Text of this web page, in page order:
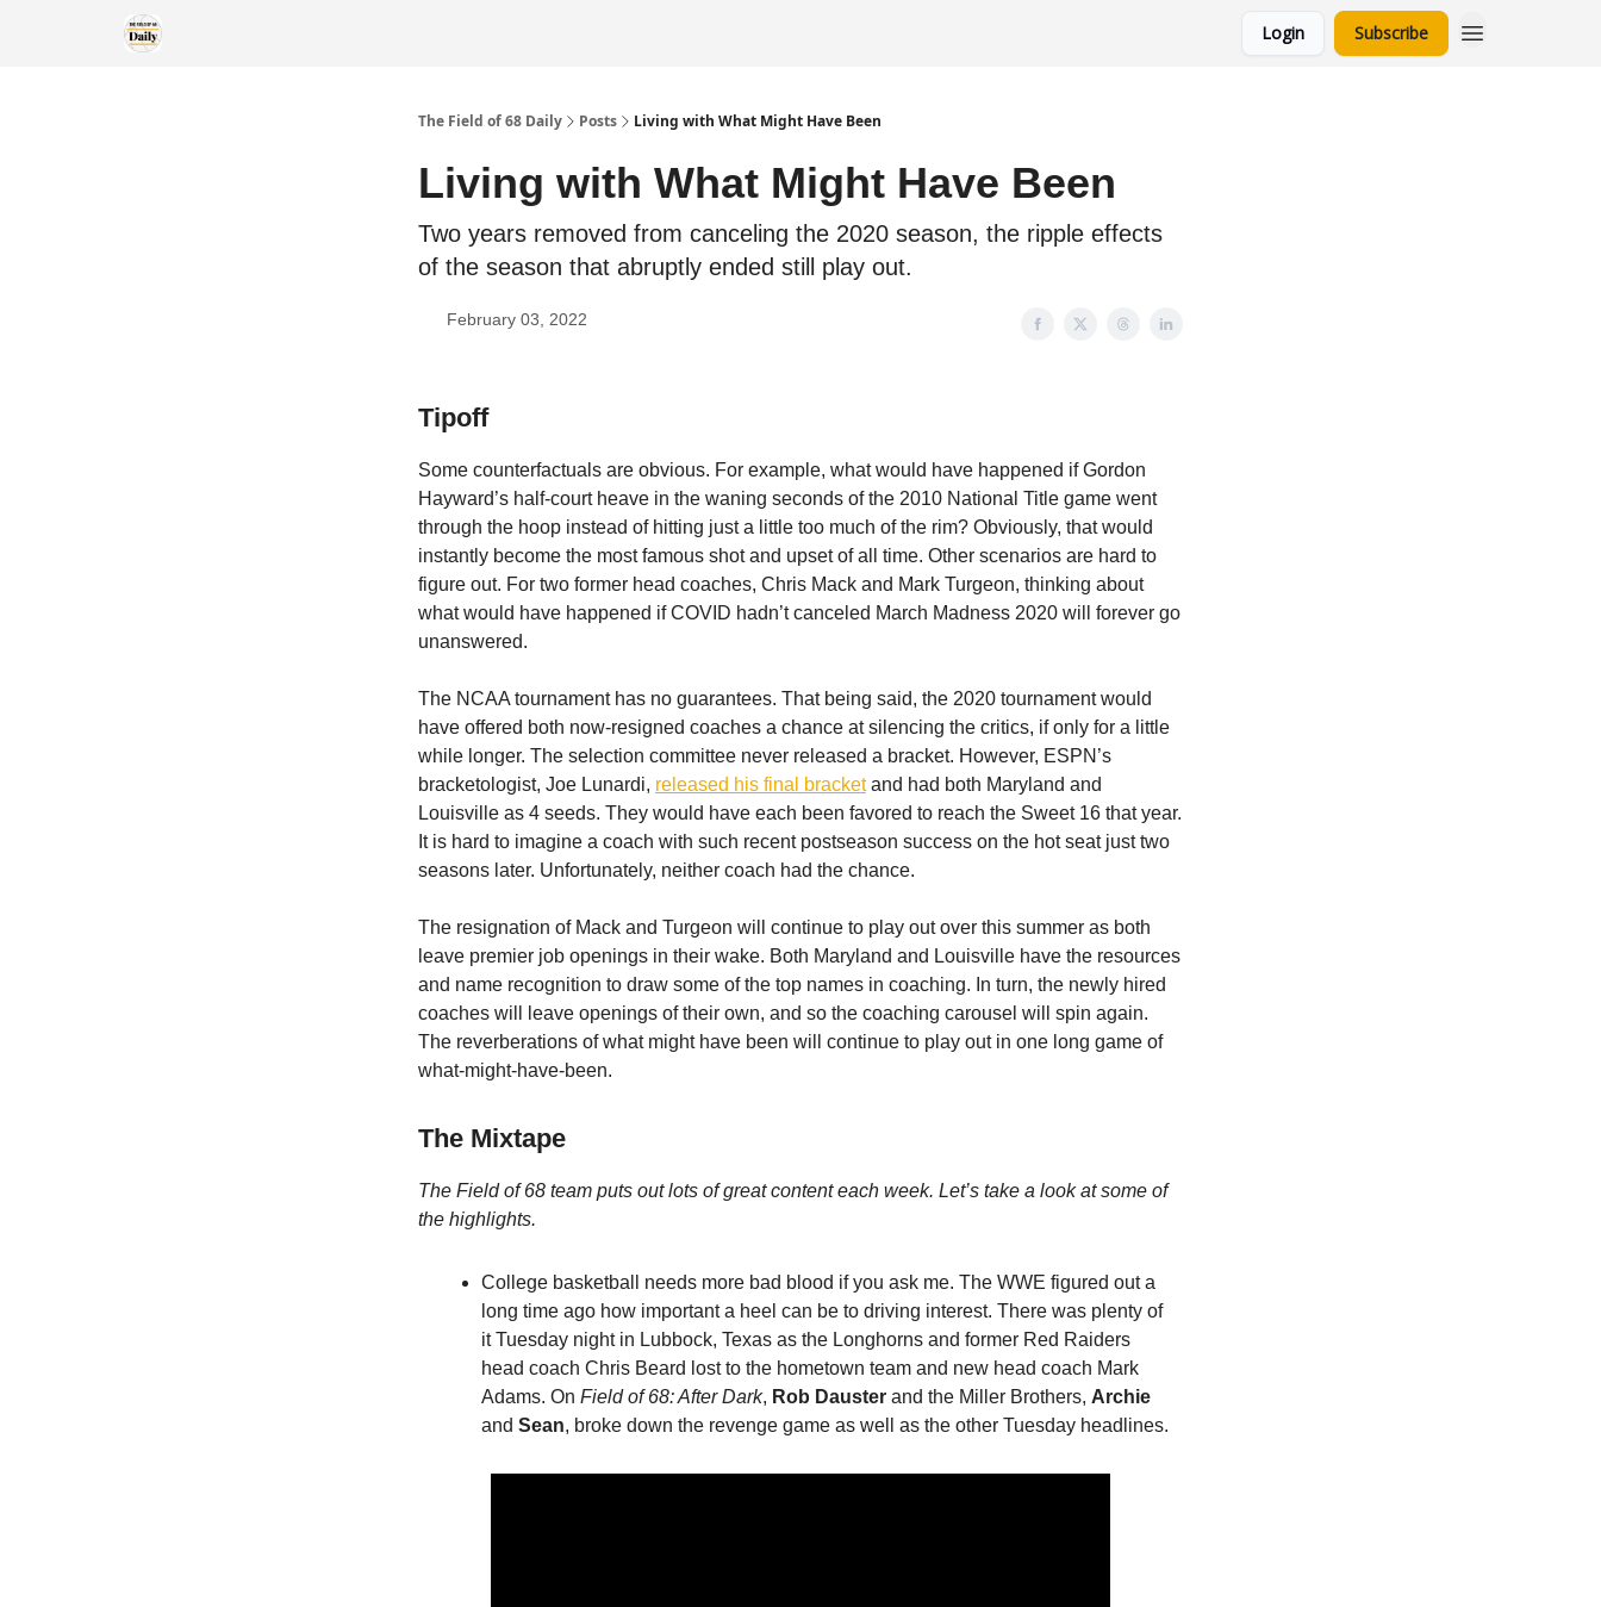
Login Subscribe
The Field of 68 Daily Posts Living with What Might Have Been
Living with What Might Have Been
Two years removed from canceling the 2020 season, the ripple effects
of the season that abruptly ended still play out.
February 03, 2022
Tipoff
Some counterfactuals are obvious. For example, what would have happened if Gordon
Hayward’s half-court heave in the waning seconds of the 2010 National Title game went
through the hoop instead of hitting just a little too much of the rim? Obviously, that would
instantly become the most famous shot and upset of all time. Other scenarios are hard to
figure out. For two former head coaches, Chris Mack and Mark Turgeon, thinking about
what would have happened if COVID hadn’t canceled March Madness 2020 will forever go
unanswered.
The NCAA tournament has no guarantees. That being said, the 2020 tournament would
have offered both now-resigned coaches a chance at silencing the critics, if only for a little
while longer. The selection committee never released a bracket. However, ESPN’s
bracketologist, Joe Lunardi, released his final bracketand had both Maryland and
Louisville as 4 seeds. They would have each been favored to reach the Sweet 16 that year.
It is hard to imagine a coach with such recent postseason success on the hot seat just two
seasons later. Unfortunately, neither coach had the chance.
The resignation of Mack and Turgeon will continue to play out over this summer as both
leave premier job openings in their wake. Both Maryland and Louisville have the resources
and name recognition to draw some of the top names in coaching. In turn, the newly hired
coaches will leave openings of their own, and so the coaching carousel will spin again.
The reverberations of what might have been will continue to play out in one long game of
what-might-have-been.
The Mixtape
The Field of 68 team puts out lots of great content each week. Let’s take a look at some of
the highlights.
College basketball needs more bad blood if you ask me. The WWE figured out a
long time ago how important a heel can be to driving interest. There was plenty of
it Tuesday night in Lubbock, Texas as the Longhorns and former Red Raiders
head coach Chris Beard lost to the hometown team and new head coach Mark
Adams. On Field of 68: After Dark, Rob Dauster and the Miller Brothers, Archie
and Sean, broke down the revenge game as well as the other Tuesday headlines.